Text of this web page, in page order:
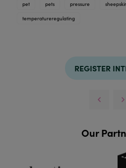
pet pets pressure
temperatureregulating
REGISTER
Our